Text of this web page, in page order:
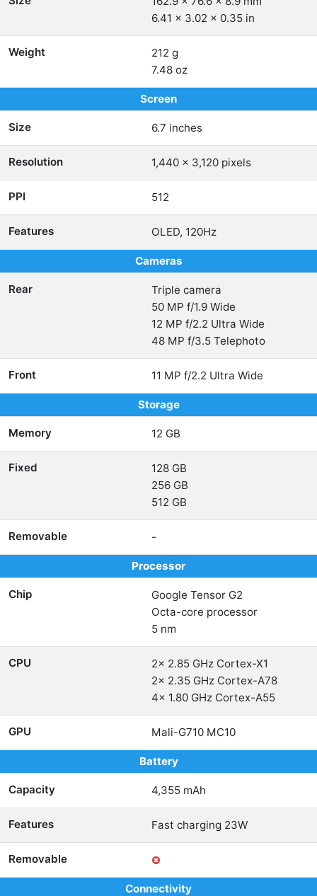
6.41 x 3.02 x 0.35 in
Weight
212 g
7.48 oz
Screen
Size 6.7 inches
Resolution 1,440 x 3,120 pixels
PPI 512
Features OLED, 120Hz
Cameras
Rear
Triple camera
50 MP f/1.9 Wide
12 MP f/2.2 Ultra Wide
48 MP f/3.5 Telephoto
Front 11 MP f/2.2 Ultra Wide
Storage
Memory 12 GB
Fixed
128 GB
256 GB
512 GB
Removable -
Processor
Chip
Google Tensor G2
Octa-core processor
5 nm
CPU
2x 2.85 GHz Cortex-X1
2x 2.35 GHz Cortex-A78
4x 1.80 GHz Cortex-A55
GPU Mali-G710 MC10
Battery
Capacity 4,355 mAh
Features Fast charging 23W
Removable
Connectivity